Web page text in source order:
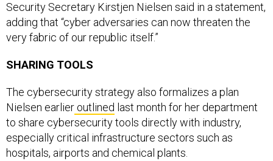
Security Secretary Kirstjen Nielsen said in a statement,
adding that “cyber adversaries can now threaten the
very fabric of our republic itself.”
SHARING TOOLS
The cybersecurity strategy also formalizes a plan
Nielsen earlier outlined last month for her department
to share cybersecurity tools directly with industry,
especially critical infrastructure sectors such as
hospitals, airports and chemical plants.